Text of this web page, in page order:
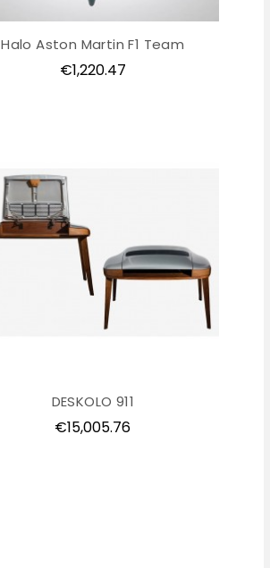
Halo Aston Martin F1 Team
Price
€1,220.47
DESKOLO 911
Price
€15,005.76